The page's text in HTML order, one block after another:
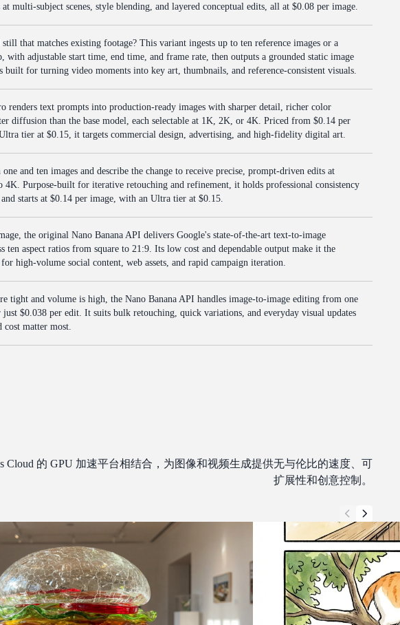
multi-subject scenes, style blending, and layered conceptual edits, all at $0.08 per image.
still that matches existing footage? This variant ingests up to ten reference images or a
with adjustable start time, end time, and frame rate, then outputs a grounded static image
for turning video moments into key art, thumbnails, and reference-consistent visuals.
renders text prompts into production-ready images with sharper detail, richer color
diffusion than the base model, each selectable at 1K, 2K, or 4K. Priced from $0.14 per
tier at $0.15, it targets commercial design, advertising, and high-fidelity digital art.
one and ten images and describe the change to receive precise, prompt-driven edits at
4K. Purpose-built for iterative retouching and refinement, it holds professional consistency
and starts at $0.14 per image, with an Ultra tier at $0.15.
the original Nano Banana API delivers Google's state-of-the-art text-to-image
ten aspect ratios from square to 21:9. Its low cost and dependable output make it the
high-volume social content, web assets, and rapid campaign iteration.
tight and volume is high, the Nano Banana API handles image-to-image editing from one
$0.038 per edit. It suits bulk retouching, quick variations, and everyday visual updates
cost matter most.
Cloud 的 GPU 加速平台相结合，为图像和视频生成提供无与伦比的速度、可
扩展性和创意控制。